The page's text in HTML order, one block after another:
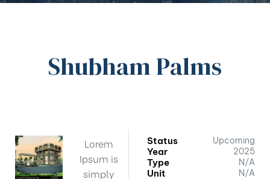
Shubham Palms
Lorem
Ipsum is
simply
Status Upcoming
Year 2025
Type N/A
Unit
N/A